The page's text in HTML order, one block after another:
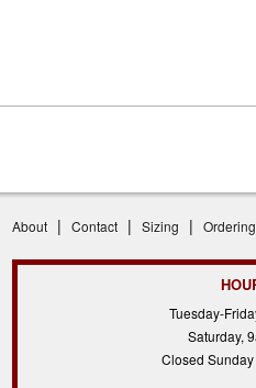
About | Contact | Sizing | Ordering
Tuesday-
Saturday,
Closed